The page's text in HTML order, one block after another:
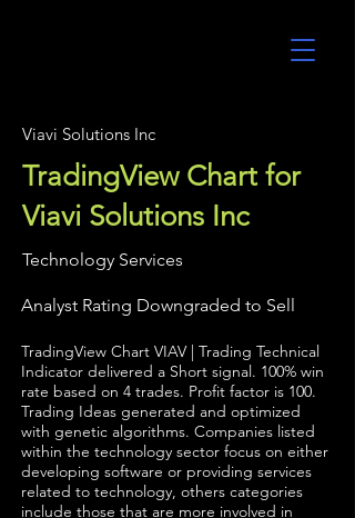
Viavi Solutions Inc
TradingView Chart for
Viavi Solutions Inc
Technology Services
Analyst Rating Downgraded to Sell
TradingView Chart VIAV | Trading Technical
Indicator delivered a Short signal. 100% win
rate based on 4 trades. Profit factor is 100.
Trading Ideas generated and optimized
with genetic algorithms. Companies listed
within the technology sector focus on either
developing software or providing services
related to technology, others categories
include those that are more involved in